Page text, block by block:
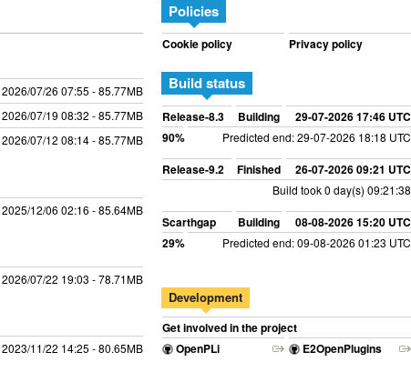
2026/07/26 07:55 - 85.77MB
2026/07/19 08:32 - 85.77MB
2026/07/12 08:14 - 85.77MB
2025/12/06 02:16 - 85.64MB
2026/07/22 19:03 - 78.71MB
2023/11/22 14:25 - 80.65MB
Policies
Cookie policy Privacy policy
Build status
Release-8.3 Building
29-07-2026 17:46 UTC
90%
Predicted end: 29-07-2026 18:18 UTC
Release-9.2 Finished 26-07-2026 09:21 UTC
Build took 0 day(s) 09:21:38
Scarthgap Building
08-08-2026 15:20 UTC
29%
Predicted end: 09-08-2026 01:23 UTC
Development
Get involved in the project
OpenPLi
E2OpenPlugins